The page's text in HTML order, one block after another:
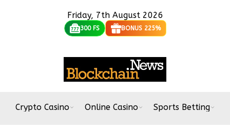
Friday, 7th August 2026
300 FS BONUS 225%
Crypto Casino Online Casino Sports Betting